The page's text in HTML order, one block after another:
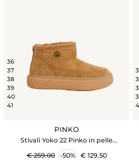
36
37
38
39
40
41
PINKO
Stivali Yoko 22 Pinko in pelle
scamosciata cammello
€ 259.00
-50% € 129.50